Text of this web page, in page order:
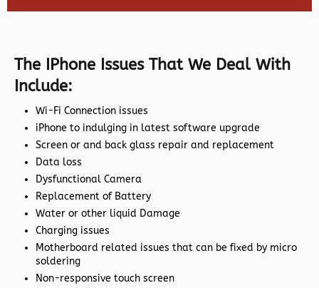
The IPhone Issues That We Deal With
Include:
Wi-Fi Connection issues
iPhone to indulging in latest software upgrade
Screen or and back glass repair and replacement
Data loss
Dysfunctional Camera
Replacement of Battery
Water or other liquid Damage
Charging issues
Motherboard related issues that can be fixed by micro
soldering
Non-responsive touch screen